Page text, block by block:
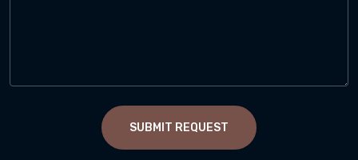
SUBMIT REQUEST